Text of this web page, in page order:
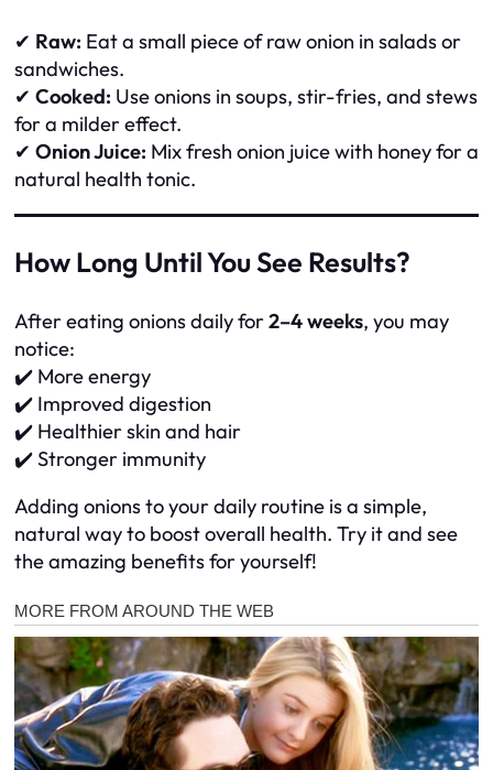
✔ Raw: Eat a small piece of raw onion in salads or
sandwiches.
✔ Cooked: Use onions in soups, stir-fries, and stews
for a milder effect.
✔ Onion Juice: Mix fresh onion juice with honey for a
natural health tonic.
How Long Until You See Results?
After eating onions daily for2–4 weeks, you may
notice:
✔️ More energy
✔️ Improved digestion
✔️ Healthier skin and hair
✔️ Stronger immunity
Adding onions to your daily routine is a simple,
natural way to boost overall health. Try it and see
the amazing benefits for yourself!